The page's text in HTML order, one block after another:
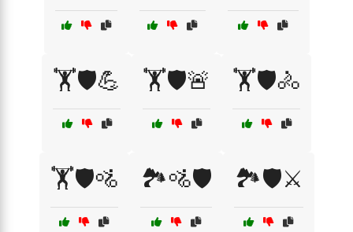
🏋️🛡️💪 🏋️🛡️🚨 🏋️🛡️🚴
🏋️🛡️🚵 🏞️🚵🛡️ 🏞️🛡️⚔️